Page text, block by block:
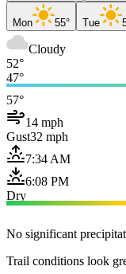
Mon 55° Tue
Cloudy
52°
47°
57°
14 mph
Gust32 mph
7:34 AM
6:08 PM
Dry
No significant
Trail conditions look